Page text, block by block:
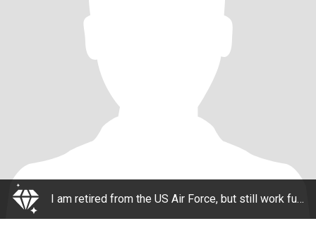
I am retired from the US Air Force, but still work full time in the IT career field; 42 years so far. I am very tolerant, open minded, and easy going. I guess you could say I'm a bit old fashioned, and a bit new school. I love romance, but also th